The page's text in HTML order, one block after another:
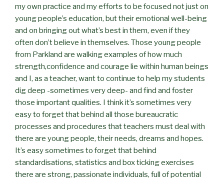
my own practice and my efforts to be focused not just on
young people’s education, but their emotional well-being
and on bringing out what’s best in them, even if they
often don’t believe in themselves. Those young people
from Parkland are walking examples of how much
strength,confidence and courage lie within human beings
and I, as a teacher, want to continue to help my students
dig deep -sometimes very deep- and find and foster
those important qualities. I think it’s sometimes very
easy to forget that behind all those bureaucratic
processes and procedures that teachers must deal with
there are young people, their needs, dreams and hopes.
It’s easy sometimes to forget that behind
standardisations, statistics and box ticking exercises
there are strong, passionate individuals, full of potential